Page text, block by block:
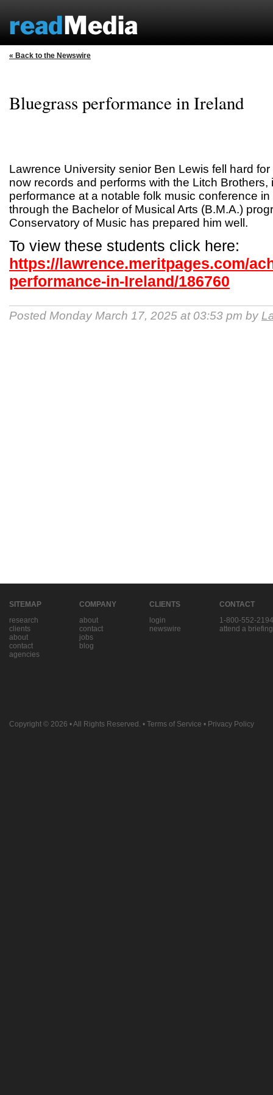
« Back to the Newswire
Bluegrass performance in Ireland
Lawrence University senior Ben Lewis fell hard
now records and performs with the Litch Brothers,
performance at a notable folk music conference
through the Bachelor of Musical Arts (B.M.A.)
Conservatory of Music has prepared him well.
To view these students click here:
https://lawrence.meritpages.com/
performance-in-Ireland/186760
Posted Monday March 17, 2025 at 03:53 pm by
SITEMAP
research
clients
about
contact
agencies
COMPANY
about
contact
jobs
blog
CLIENTS
login
newswire
CONTACT
1-800-552-2194
attend a briefing
Copyright © 2026 • All Rights Reserved. • Terms of Service • Privacy Policy